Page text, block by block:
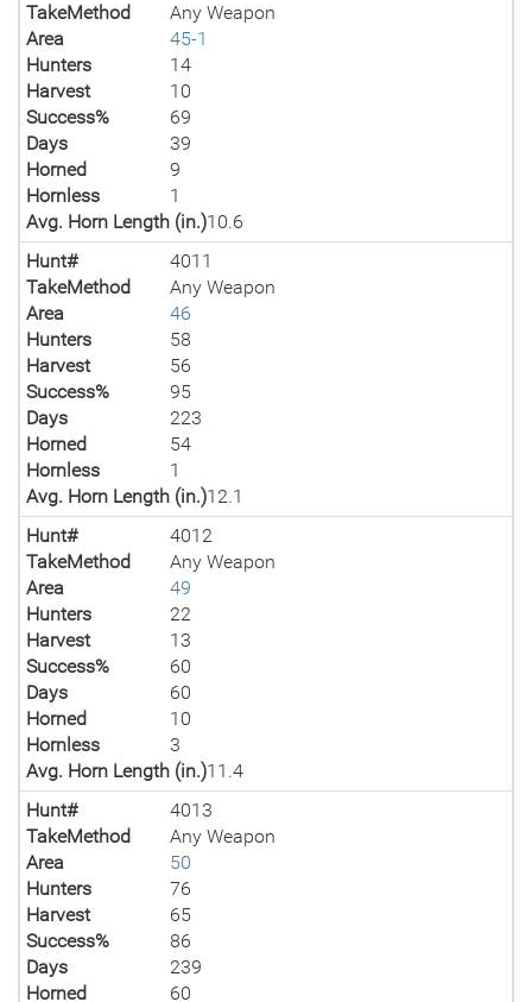
TakeMethod
Any Weapon
Area
45-1
Hunters
14
Harvest
10
Success%
69
Days
39
Horned
9
Hornless
1
Avg. Horn Length (in.)10.6
Hunt#
4011
TakeMethod
Any Weapon
Area
46
Hunters
58
Harvest
56
Success%
95
Days
223
Horned
54
Hornless
1
Avg. Horn Length (in.)12.1
Hunt#
4012
TakeMethod
Any Weapon
Area
49
Hunters
22
Harvest
13
Success%
60
Days
60
Horned
10
Hornless
3
Avg. Horn Length (in.)11.4
Hunt#
4013
TakeMethod
Any Weapon
Area
50
Hunters
76
Harvest
65
Success%
86
Days
239
Horned
60